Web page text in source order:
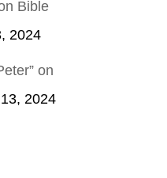
Bible
2024
on
2024